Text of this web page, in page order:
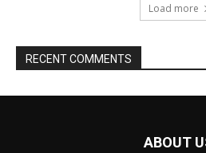
Load more
RECENT COMMENTS
ABOUT